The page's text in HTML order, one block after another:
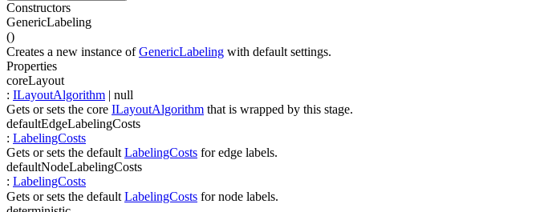
Constructors
GenericLabeling
()
Creates a new instance ofGenericLabeling with default settings.
Properties
coreLayout
: ILayoutAlgorithm | null
Gets or sets the core ILayoutAlgorithm that is wrapped by this stage.
defaultEdgeLabelingCosts
: LabelingCosts
Gets or sets the default LabelingCosts for edge labels.
defaultNodeLabelingCosts
: LabelingCosts
Gets or sets the default LabelingCosts for node labels.